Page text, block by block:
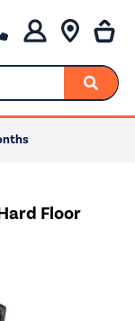
Floor